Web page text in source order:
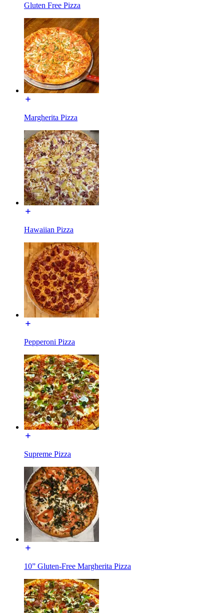
Gluten Free Pizza
Margherita Pizza
Hawaiian Pizza
Pepperoni Pizza
Supreme Pizza
10” Gluten-Free Margherita Pizza